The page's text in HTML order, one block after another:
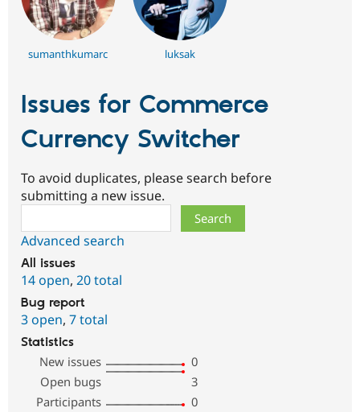
sumanthkumarc luksak
Issues for Commerce
Currency Switcher
To avoid duplicates, please search before
submitting a new issue.
Advanced search
All issues
14 open, 20 total
Bug report
3 open, 7 total
Statistics
New issues
0
Open bugs
3
Participants
0